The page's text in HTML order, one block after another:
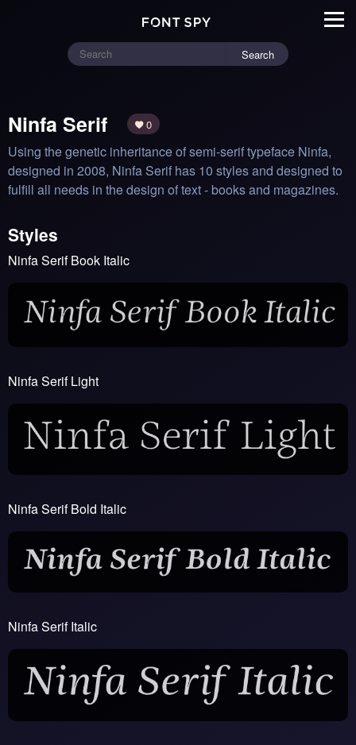
Search
Ninfa Serif 0
Using the genetic inheritance of semi-serif typeface Ninfa,
designed in 2008, Ninfa Serif has 10 styles and designed to
fulfill all needs in the design of text - books and magazines.
Styles
Ninfa Serif Book Italic
Ninfa Serif Light
Ninfa Serif Bold Italic
Ninfa Serif Italic